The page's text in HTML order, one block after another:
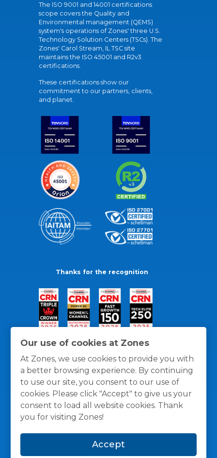
Our use of cookies at Zones
At Zones, we use cookies to provide you with
a better browsing experience. By continuing
to use our site, you consent to our use of
cookies. Please click "Accept" to give us your
consent to load all website cookies. Thank
you for visiting Zones!
Accept
The ISO 9001 and 14001 certifications
scope covers the Quality and
Environmental management (QEMS)
system's operations of Zones' three U.S.
Technology Solution Centers (TSCs). The
Zones' Carol Stream, IL TSC site
maintains the ISO 45001 and R2v3
certifications.
These certifications show our
commitment to our partners, clients,
and planet.
Thanks for the recognition